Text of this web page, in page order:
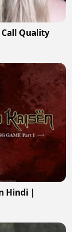
Quality
Hindi |